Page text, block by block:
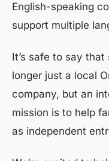
English-speaking
support multiple
It’s safe to say
longer just a local
company, but an
mission is to help
as independent